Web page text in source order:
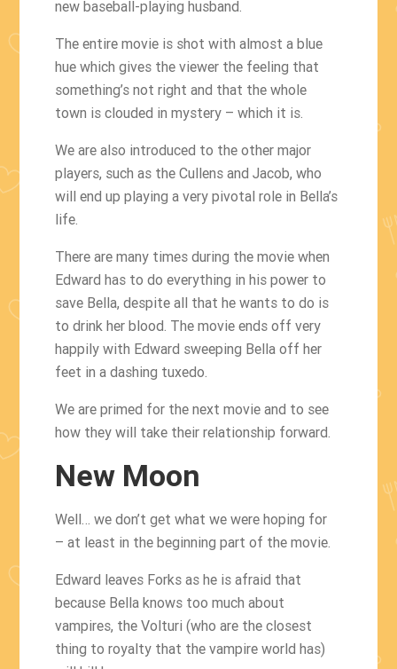
new baseball-playing husband.
The entire movie is shot with almost a blue
hue which gives the viewer the feeling that
something’s not right and that the whole
town is clouded in mystery – which it is.
We are also introduced to the other major
players, such as the Cullens and Jacob, who
will end up playing a very pivotal role in Bella’s
life.
There are many times during the movie when
Edward has to do everything in his power to
save Bella, despite all that he wants to do is
to drink her blood. The movie ends off very
happily with Edward sweeping Bella off her
feet in a dashing tuxedo.
We are primed for the next movie and to see
how they will take their relationship forward.
New Moon
Well… we don’t get what we were hoping for
– at least in the beginning part of the movie.
Edward leaves Forks as he is afraid that
because Bella knows too much about
vampires, the Volturi (who are the closest
thing to royalty that the vampire world has)